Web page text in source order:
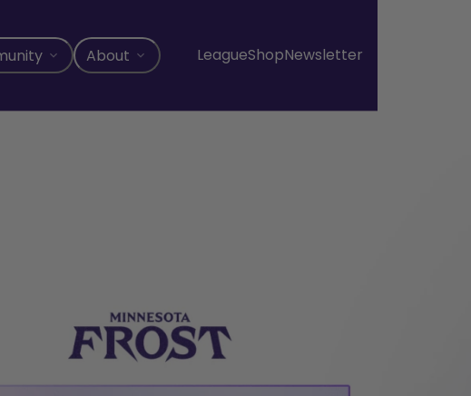
About LeagueShop
, opens in a new tab
Newsletter
, opens in a new tab